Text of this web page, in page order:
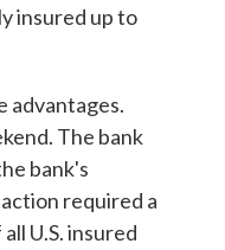
insured up to
advantages.
The bank
bank's
required a
U.S. insured